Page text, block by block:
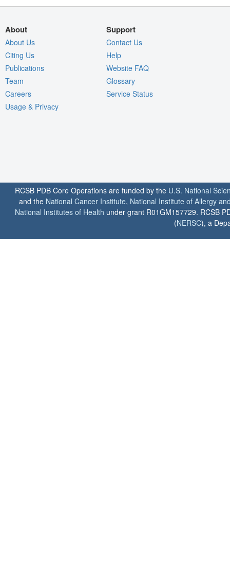
About
About Us
Citing Us
Publications
Team
Careers
Usage & Privacy
Support
Contact Us
Help
Website FAQ
Glossary
Service Status
RCSB PDB Core Operations are funded by the U.S. National
and the National Cancer Institute, National Institute of Allergy
National Institutes of Health under grant R01GM157729. RCSB
(NERSC), a